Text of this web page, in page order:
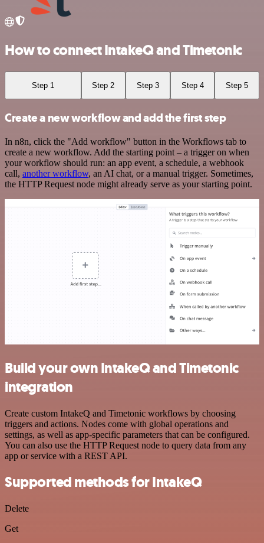
How to connect IntakeQ and Timetonic
Step 1 Step 2 Step 3 Step 4 Step 5
Create a new workflow and add the first step
In n8n, click the "Add workflow" button in the Workflows tab to
create a new workflow. Add the starting point – a trigger on when
your workflow should run: an app event, a schedule, a webhook
call, another workflow, an AI chat, or a manual trigger. Sometimes,
the HTTP Request node might already serve as your starting point.
Build your own IntakeQ and Timetonic
integration
Create custom IntakeQ and Timetonic workflows by choosing
triggers and actions. Nodes come with global operations and
settings, as well as app-specific parameters that can be configured.
You can also use the HTTP Request node to query data from any
app or service with a REST API.
Supported methods for IntakeQ
Delete
Get